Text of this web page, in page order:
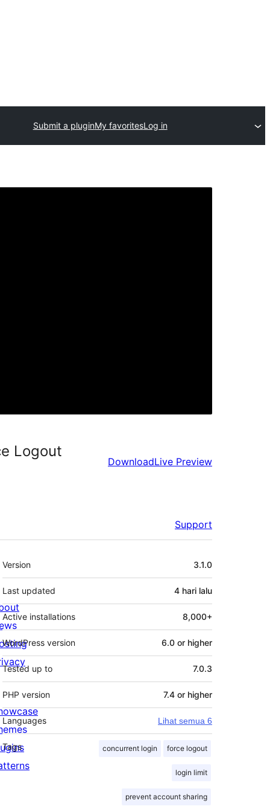
Submit a pluginMy favoritesLog in
Logout
DownloadLive Preview
Support
Meta
Version 3.1.0
Last updated 4 hari lalu
Active installations 8,000+
WordPress version 6.0 or higher
Tested up to 7.0.3
PHP version 7.4 or higher
Languages Lihat semua 6
Tags concurrent login force logout
login limit
prevent account sharing